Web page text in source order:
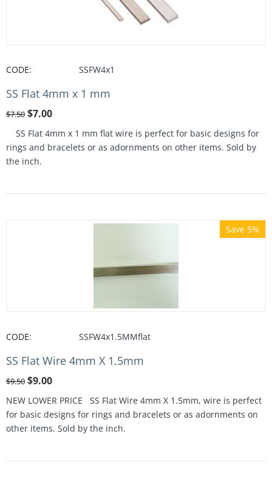
CODE: SSFW4x1
SS Flat 4mm x 1 mm
$7.50 $7.00
SS Flat 4mm x 1 mm flat wire is perfect for basic designs for
rings and bracelets or as adornments on other items. Sold by
the inch.
Save 5%
CODE: SSFW4x1.5MMflat
SS Flat Wire 4mm X 1.5mm
$9.50 $9.00
NEW LOWER PRICE SS Flat Wire 4mm X 1.5mm, wire is perfect
for basic designs for rings and bracelets or as adornments on
other items. Sold by the inch.